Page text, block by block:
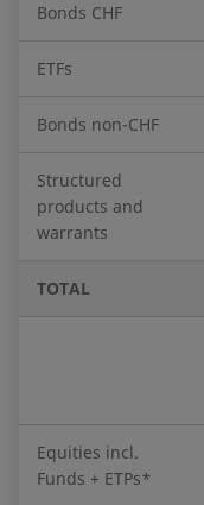
Bonds CHF
ETFs
Bonds non-CHF
Structured
products and
warrants
TOTAL
Equities incl.
Funds + ETPs*